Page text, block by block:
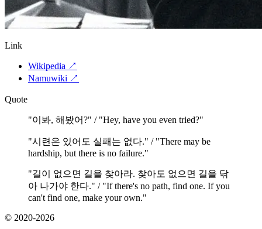
Link
Wikipedia ↗
Namuwiki ↗
Quote
"이봐, 해봤어?" / "Hey, have you even tried?"
"시련은 있어도 실패는 없다." / "There may be
hardship, but there is no failure."
"길이 없으면 길을 찾아라. 찾아도 없으면 길을 닦
아 나가야 한다." / "If there's no path, find one. If you
can't find one, make your own."
© 2020-2026